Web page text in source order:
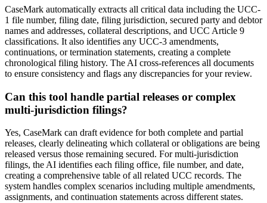
CaseMark automatically extracts all critical data including the UCC-
1 file number, filing date, filing jurisdiction, secured party and debtor
names and addresses, collateral descriptions, and UCC Article 9
classifications. It also identifies any UCC-3 amendments,
continuations, or termination statements, creating a complete
chronological filing history. The AI cross-references all documents
to ensure consistency and flags any discrepancies for your review.
Can this tool handle partial releases or complex
multi-jurisdiction filings?
Yes, CaseMark can draft evidence for both complete and partial
releases, clearly delineating which collateral or obligations are being
released versus those remaining secured. For multi-jurisdiction
filings, the AI identifies each filing office, file number, and date,
creating a comprehensive table of all related UCC records. The
system handles complex scenarios including multiple amendments,
assignments, and continuation statements across different states.